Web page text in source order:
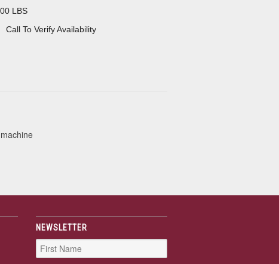
LBS
Call To Verify Availability
NEWSLETTER